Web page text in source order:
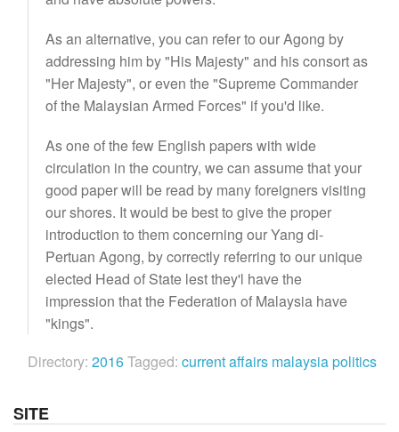
As an alternative, you can refer to our Agong by
addressing him by "His Majesty" and his consort as
"Her Majesty", or even the "Supreme Commander
of the Malaysian Armed Forces" if you'd like.
As one of the few English papers with wide
circulation in the country, we can assume that your
good paper will be read by many foreigners visiting
our shores. It would be best to give the proper
introduction to them concerning our Yang di-
Pertuan Agong, by correctly referring to our unique
elected Head of State lest they'l have the
impression that the Federation of Malaysia have
"kings".
Directory: 2016Tagged: current affairs malaysiapolitics
SITE